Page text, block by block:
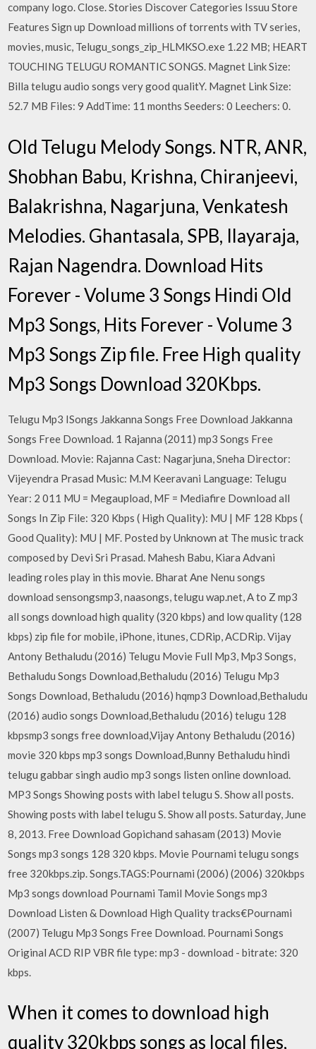
company logo. Close. Stories Discover Categories Issuu Store
Features Sign up Download millions of torrents with TV series,
movies, music, Telugu_songs_zip_HLMKSO.exe 1.22 MB; HEART
TOUCHING TELUGU ROMANTIC SONGS. Magnet Link Size:
Billa telugu audio songs very good qualitY. Magnet Link Size:
52.7 MB Files: 9 AddTime: 11 months Seeders: 0 Leechers: 0.
Old Telugu Melody Songs. NTR, ANR,
Shobhan Babu, Krishna, Chiranjeevi,
Balakrishna, Nagarjuna, Venkatesh
Melodies. Ghantasala, SPB, Ilayaraja,
Rajan Nagendra. Download Hits
Forever - Volume 3 Songs Hindi Old
Mp3 Songs, Hits Forever - Volume 3
Mp3 Songs Zip file. Free High quality
Mp3 Songs Download 320Kbps.
Telugu Mp3 ISongs Jakkanna Songs Free Download Jakkanna
Songs Free Download. 1 Rajanna (2011) mp3 Songs Free
Download. Movie: Rajanna Cast: Nagarjuna, Sneha Director:
Vijeyendra Prasad Music: M.M Keeravani Language: Telugu
Year: 2 011 MU = Megaupload, MF = Mediafire Download all
Songs In Zip File: 320 Kbps ( High Quality): MU | MF 128 Kbps (
Good Quality): MU | MF. Posted by Unknown at The music track
composed by Devi Sri Prasad. Mahesh Babu, Kiara Advani
leading roles play in this movie. Bharat Ane Nenu songs
download sensongsmp3, naasongs, telugu wap.net, A to Z mp3
all songs download high quality (320 kbps) and low quality (128
kbps) zip file for mobile, iPhone, itunes, CDRip, ACDRip. Vijay
Antony Bethaludu (2016) Telugu Movie Full Mp3, Mp3 Songs,
Bethaludu Songs Download,Bethaludu (2016) Telugu Mp3
Songs Download, Bethaludu (2016) hqmp3 Download,Bethaludu
(2016) audio songs Download,Bethaludu (2016) telugu 128
kbpsmp3 songs free download,Vijay Antony Bethaludu (2016)
movie 320 kbps mp3 songs Download,Bunny Bethaludu hindi
telugu gabbar singh audio mp3 songs listen online download.
MP3 Songs Showing posts with label telugu S. Show all posts.
Showing posts with label telugu S. Show all posts. Saturday, June
8, 2013. Free Download Gopichand sahasam (2013) Movie
Songs mp3 songs 128 320 kbps. Movie Pournami telugu songs
free 320kbps.zip. Songs.TAGS:Pournami (2006) (2006) 320kbps
Mp3 songs download Pournami Tamil Movie Songs mp3
Download Listen & Download High Quality tracks€Pournami
(2007) Telugu Mp3 Songs Free Download. Pournami Songs
Original ACD RIP VBR file type: mp3 - download - bitrate: 320
kbps.
When it comes to download high
quality 320kbps songs as local files,